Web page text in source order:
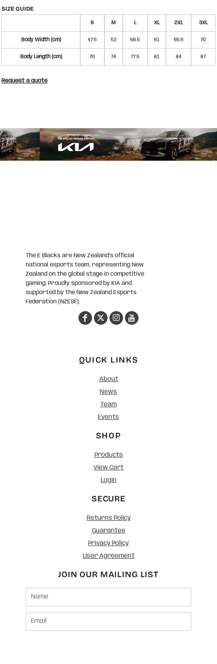
SIZE GUIDE
S M L XL 2XL 3XL
Body Width (cm) 47.5 52 56.5 61 65.5 70
Body Length (cm) 70 74 77.5 81 84 87
Request a quote
The E Blacks are New Zealand’s official
national esports team, representing New
Zealand on the global stage in competitive
gaming. Proudly sponsored by KIA and
supported by the New Zealand Esports
Federation (NZESF).
QUICK LINKS
About
News
Team
Events
SHOP
Products
View Cart
Login
SECURE
Returns Policy
Guarantee
Privacy Policy
User Agreement
JOIN OUR MAILING LIST